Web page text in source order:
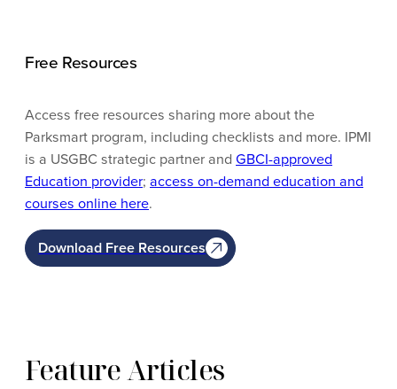
Free Resources
Access free resources sharing more about the
Parksmart program, including checklists and more. IPMI
is a USGBC strategic partner and GBCI-approved
Education provider; access on-demand education and
courses online here.
Download Free Resources
Feature Articles